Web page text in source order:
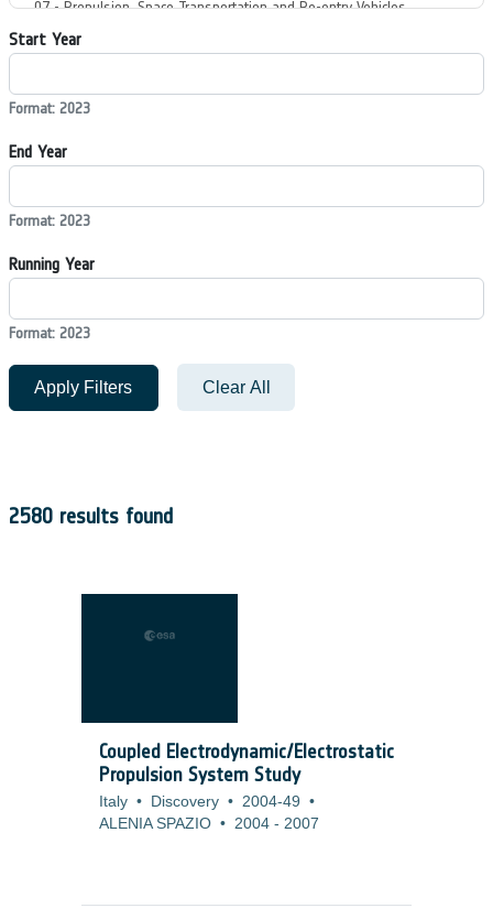
Start Year
Format: 2023
End Year
Format: 2023
Running Year
Format: 2023
Apply Filters Clear All
2580 results found
Coupled Electrodynamic/Electrostatic
Propulsion System Study
Italy • Discovery • 2004-49 •
ALENIA SPAZIO • 2004 - 2007